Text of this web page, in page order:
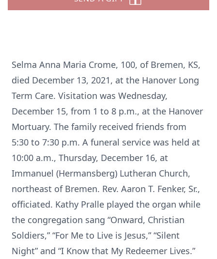
Selma Anna Maria Crome, 100, of Bremen, KS,
died December 13, 2021, at the Hanover Long
Term Care. Visitation was Wednesday,
December 15, from 1 to 8 p.m., at the Hanover
Mortuary. The family received friends from
5:30 to 7:30 p.m. A funeral service was held at
10:00 a.m., Thursday, December 16, at
Immanuel (Hermansberg) Lutheran Church,
northeast of Bremen. Rev. Aaron T. Fenker, Sr.,
officiated. Kathy Pralle played the organ while
the congregation sang “Onward, Christian
Soldiers,” “For Me to Live is Jesus,” “Silent
Night” and “I Know that My Redeemer Lives.”